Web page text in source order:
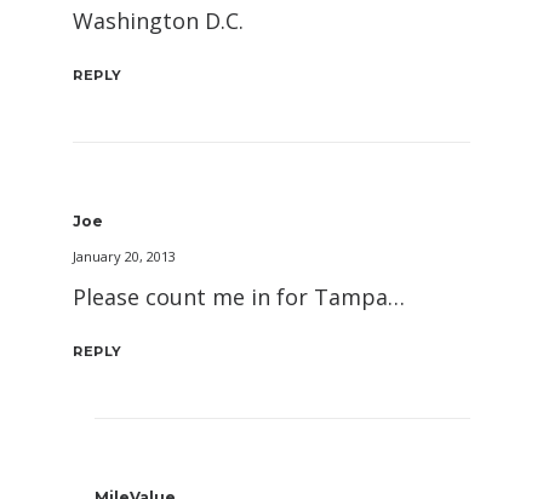
Washington D.C.
REPLY
Joe
January 20, 2013
Please count me in for Tampa…
REPLY